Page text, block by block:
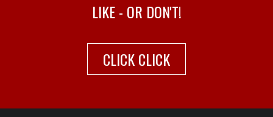
LIKE - OR DON'T!
CLICK CLICK